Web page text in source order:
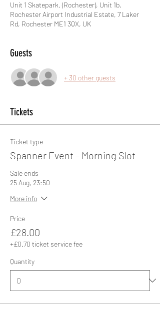
Unit 1 Skatepark. (Rochester), Unit 1b,
Rochester Airport Industrial Estate, 7 Laker
Rd, Rochester ME1 3QX, UK
Guests
+ 30 other guests
Tickets
Ticket type
Spanner Event - Morning Slot
Sale ends
25 Aug, 23:50
More info
Price
£28.00
+£0.70 ticket service fee
Quantity